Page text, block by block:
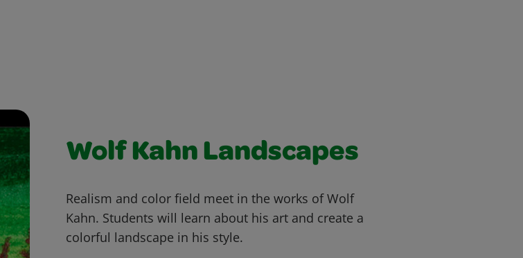
Wolf Kahn Landscapes
Realism and color field meet in the works of Wolf
Kahn. Students will learn about his art and create a
colorful landscape in his style.